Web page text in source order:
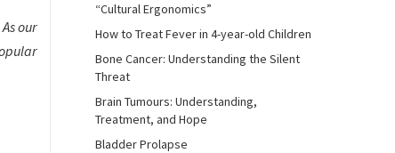
our
“Cultural Ergonomics”
How to Treat Fever in 4-year-old Children
Bone Cancer: Understanding the Silent
Threat
Brain Tumours: Understanding,
Treatment, and Hope
Bladder Prolapse